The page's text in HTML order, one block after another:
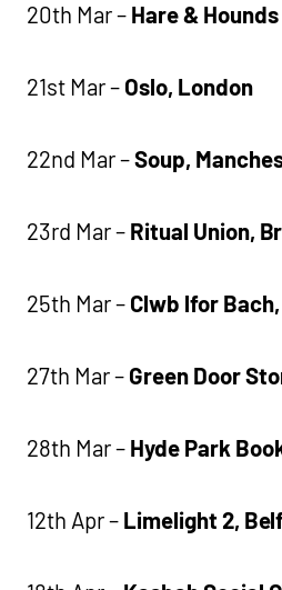
20th Mar – Hare &
21st Mar – Oslo, London
22nd Mar –Soup,
23rd Mar – Ritual Union,
25th Mar – Clwb lfor
27th Mar – Green Door
28th Mar – Hyde Park
12th Apr – Limelight 2,